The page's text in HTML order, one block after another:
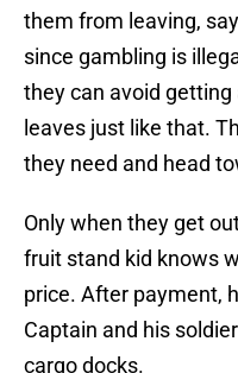
them from leaving,
since gambling is
they can avoid getting
leaves just like that.
they need and head
Only when they get
fruit stand kid knows
price. After payment,
Captain and his
cargo docks.